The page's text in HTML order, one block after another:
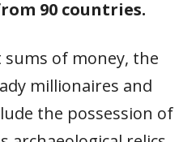
90 countries.
of money, the
millionaires and
the possession of